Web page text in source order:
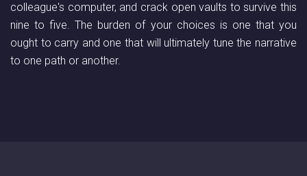
colleague's computer, and crack open vaults to survive this
nine to five. The burden of your choices is one that you
ought to carry and one that will ultimately tune the narrative
to one path or another.